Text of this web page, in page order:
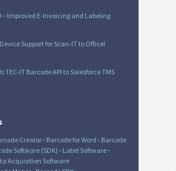
– Improved E-Invoicing and Labeling
Support for Scan-IT to Office!
TEC-IT Barcode API to Salesforce TMS
Creator- Barcode for Word - Barcode
Software (SDK) - Label Software-
Acquisition Software